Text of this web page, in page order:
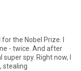
the Nobel Prize. I
And after
Right now, I
stealing